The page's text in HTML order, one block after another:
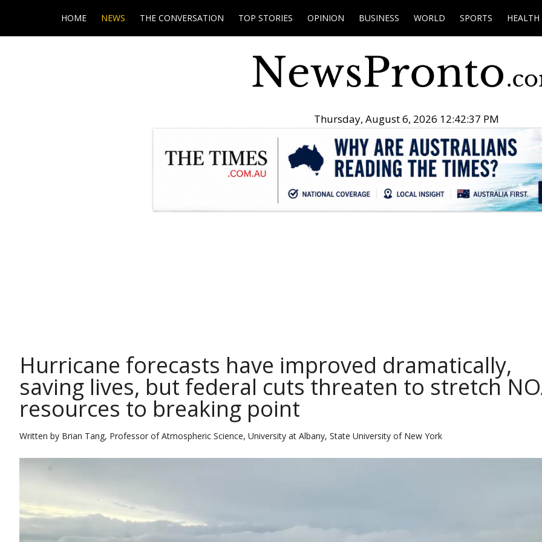
HOME NEWS THE CONVERSATION TOP STORIES OPINION BUSINESS WORLD SPORTS HEALTH
Thursday, August 6, 2026 12:42:38 PM
Hurricane forecasts have improved dramatically,
saving lives, but federal cuts threaten to stretch
resources to breaking point
Written by Brian Tang, Professor of Atmospheric Science, University at Albany, State University of New York